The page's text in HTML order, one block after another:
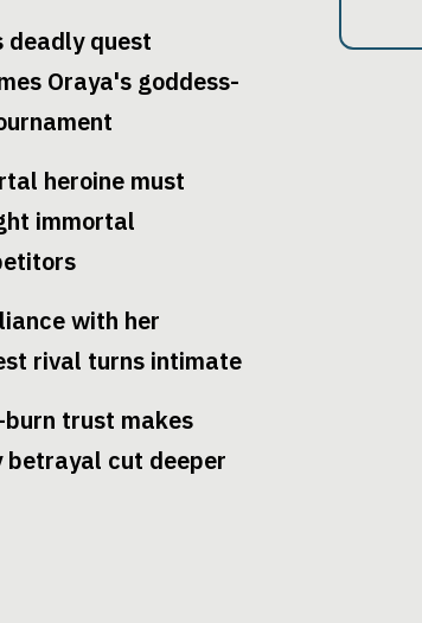
deadly quest
Oraya's goddess-
heroine must
immortal
with her
rival turns intimate
trust makes
betrayal cut deeper